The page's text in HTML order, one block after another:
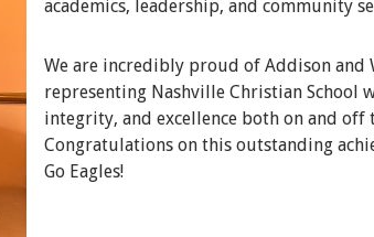
academics, leadership, and community
We are incredibly proud of Addison and
representing Nashville Christian School
integrity, and excellence both on and off
Congratulations on this outstanding
Go Eagles!